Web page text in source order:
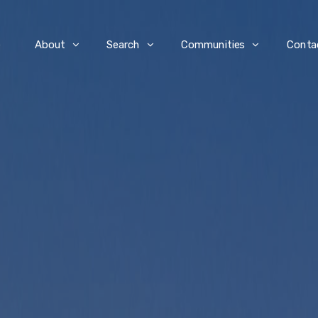
About Search Communities